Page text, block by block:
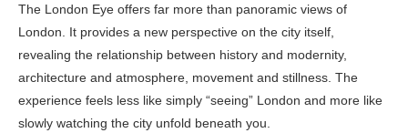
The London Eye offers far more than panoramic views of
London. It provides a new perspective on the city itself,
revealing the relationship between history and modernity,
architecture and atmosphere, movement and stillness. The
experience feels less like simply “seeing” London and more like
slowly watching the city unfold beneath you.